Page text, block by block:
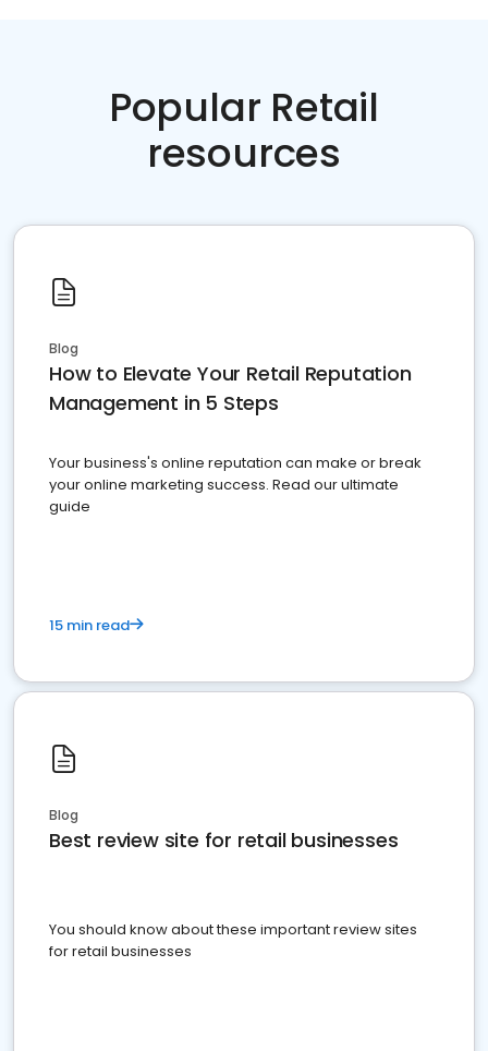
Popular Retail
resources
Blog
How to Elevate Your Retail Reputation
Management in 5 Steps
Your business's online reputation can make or break
your online marketing success. Read our ultimate
guide
15 min read
Blog
Best review site for retail businesses
You should know about these important review sites
for retail businesses